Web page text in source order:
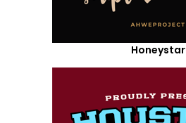
Honeystar